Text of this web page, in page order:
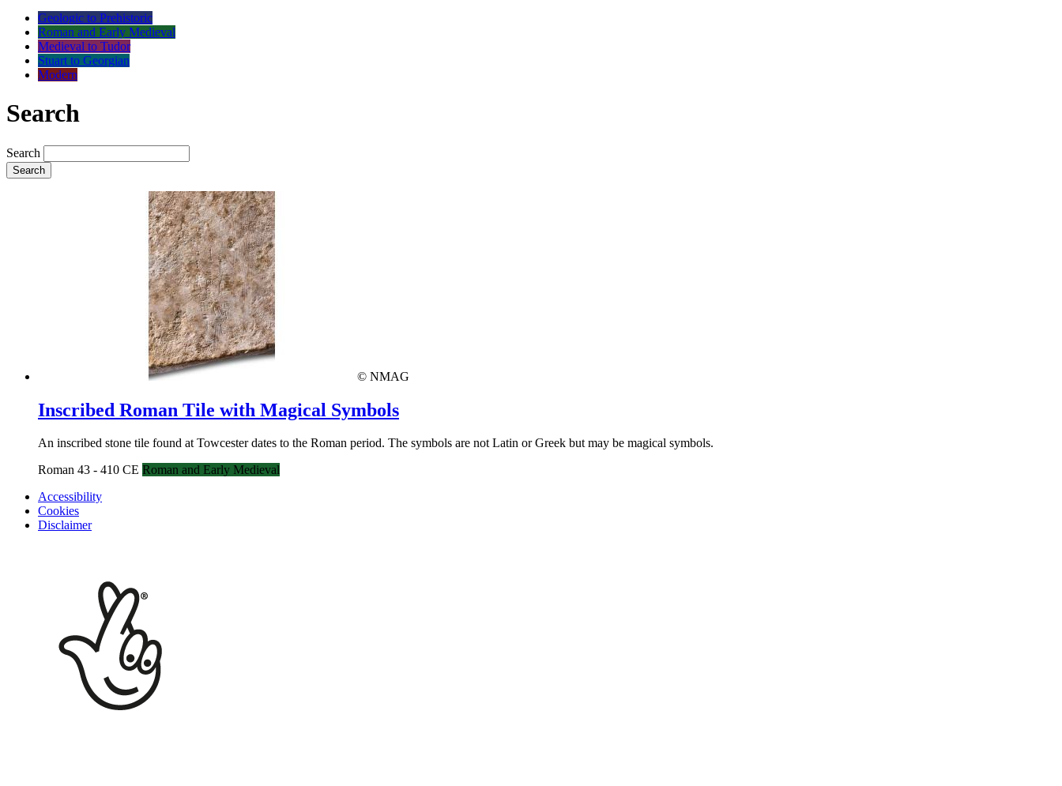
Geologic to Prehistoric
Roman and Early Medieval
Medieval to Tudor
Stuart to Georgian
Modern
Search
Search
Search
© NMAG
Inscribed Roman Tile with Magical Symbols
An inscribed stone tile found at Towcester dates to the Roman period. The symbols are not Latin or Greek but may be magical symbols.
Roman 43 - 410 CE Roman and Early Medieval
Accessibility
Cookies
Disclaimer